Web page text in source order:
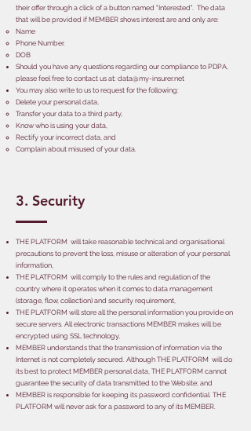
their offer through a click of a button named "Interested". The data
that will be provided if MEMBER shows interest are and only are:
Name
Phone Number.
DOB
Should you have any questions regarding our compliance to PDPA,
please feel free to contact us at: data@my-insurer.net
You may also write to us to request for the following:
Delete your personal data,
Transfer your data to a third party,
Know who is using your data,
Rectify your incorrect data, and
Complain about misused of your data.
3. Security
THE PLATFORM will take reasonable technical and organisational
precautions to prevent the loss, misuse or alteration of your personal
information,
THE PLATFORM will comply to the rules and regulation of the
country where it operates when it comes to data management
(storage, flow, collection) and security requirement,
THE PLATFORM will store all the personal information you provide on
secure servers. All electronic transactions MEMBER makes will be
encrypted using SSL technology,
MEMBER understands that the transmission of information via the
Internet is not completely secured. Although THE PLATFORM will do
its best to protect MEMBER personal data, THE PLATFORM cannot
guarantee the security of data transmitted to the Website; and
MEMBER is responsible for keeping its password confidential. THE
PLATFORM will never ask for a password to any of its MEMBER.